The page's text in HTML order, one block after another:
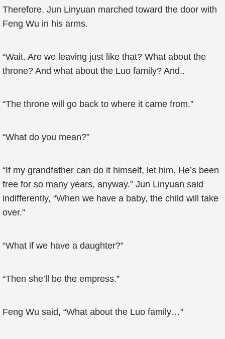
Therefore, Jun Linyuan marched toward the door with
Feng Wu in his arms.
“Wait. Are we leaving just like that? What about the
throne? And what about the Luo family? And..
“The throne will go back to where it came from.”
“What do you mean?”
“If my grandfather can do it himself, let him. He’s been
free for so many years, anyway.” Jun Linyuan said
indifferently, “When we have a baby, the child will take
over.”
“What if we have a daughter?”
“Then she’ll be the empress.”
Feng Wu said, “What about the Luo family…”